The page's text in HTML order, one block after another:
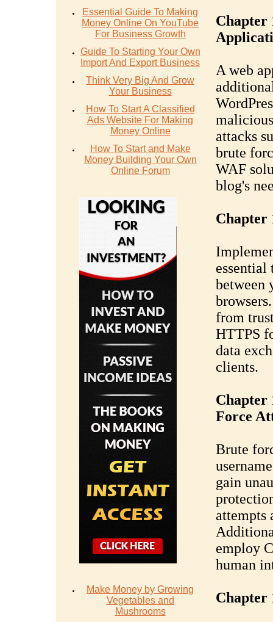
Essential Guide To Making
Money Online On YouTube
For Business Growth
Guide To Starting Your Own
Import And Export Business
Think Very Big And Grow
Your Business
How To Start A Classified
Ads Website For Making
Money Online
How To Start and Make
Money Building Your Own
Online Forum
Make Money by Growing
Vegetables and
Mushrooms
Chapter
A web
attacks
brute
WAF
blog's
Chapter
essential
between
from
HTTPS
data
clients.
Chapter
Force
Brute
gain
attempts
employ
human
Chapter